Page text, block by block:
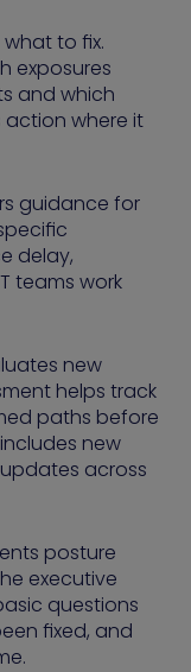
to fix.
exposures
and which
where it
guidance for
delay,
teams work
new
helps track
paths before
new
across
posture
executive
questions
fixed, and